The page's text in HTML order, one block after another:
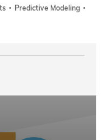
Predictive Modeling